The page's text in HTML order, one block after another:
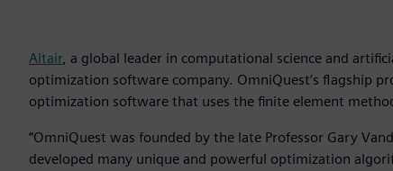
Altair, a global leader in computational science and
optimization software company. OmniQuest’s flagship
optimization software that uses the finite element
“OmniQuest was founded by the late Professor Gary
developed many unique and powerful optimization